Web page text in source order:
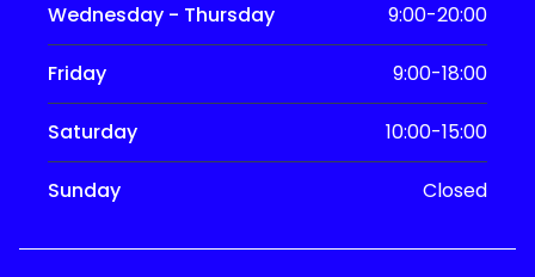
Wednesday - Thursday 9:00-20:00
Friday 9:00-18:00
Saturday 10:00-15:00
Sunday Closed